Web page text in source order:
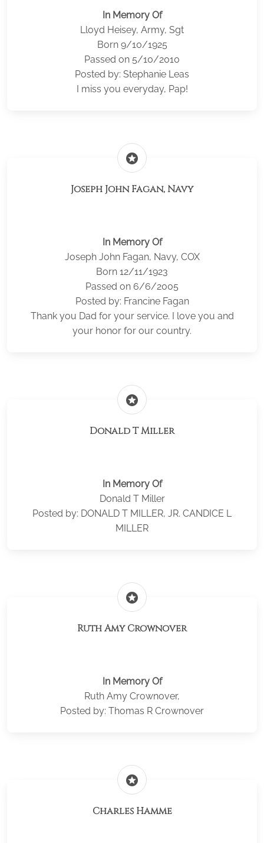
In Memory Of
Lloyd Heisey, Army, Sgt
Born 9/10/1925
Passed on 5/10/2010
Posted by: Stephanie Leas
I miss you everyday, Pap!
stars
Joseph John Fagan, Navy
In Memory Of
Joseph John Fagan, Navy, COX
Born 12/11/1923
Passed on 6/6/2005
Posted by: Francine Fagan
Thank you Dad for your service. I love you and
your honor for our country.
stars
Donald T Miller
In Memory Of
Donald T Miller
Posted by: DONALD T MILLER, JR. CANDICE L
MILLER
stars
Ruth Amy Crownover
In Memory Of
Ruth Amy Crownover,
Posted by: Thomas R Crownover
stars
Charles Hamme